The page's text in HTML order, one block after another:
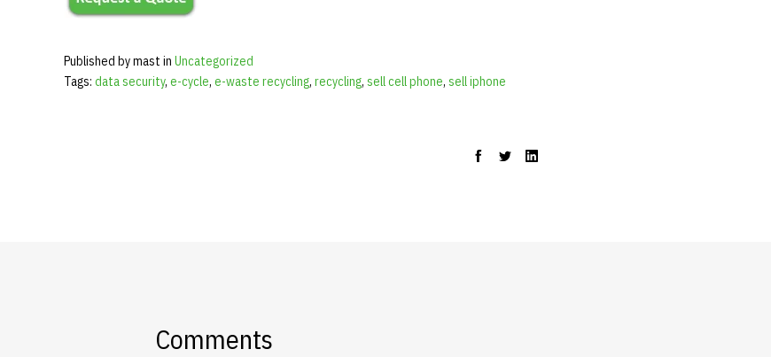
Published by mast in Uncategorized
Tags: data security, e-cycle, e-waste recycling, recycling, sell cell phone, sell iphone
Comments